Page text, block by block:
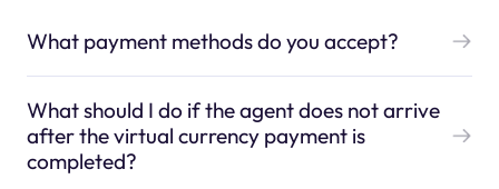
What payment methods do you accept?
What should I do if the agent does not arrive
after the virtual currency payment is
completed?